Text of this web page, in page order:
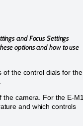
and Focus Settings
options and how to use
of the control dials for the
the camera. For the E-
and which controls